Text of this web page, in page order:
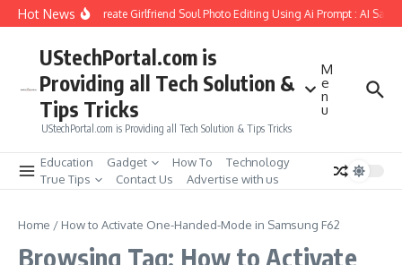
Skip to content
Hot NewsHow to Create Girlfriend Soul Photo Editing Using Ai Prompt : AI Sad
UStechPortal.com is
Providing all Tech Solution &
Tips Tricks
UStechPortal.com is Providing all Tech Solution & Tips Tricks
M
e
n
u
Education Gadget How To
Technology
True Tips
Contact Us Advertise with us
Home / How to Activate One-Handed-Mode in Samsung F62
Browsing Tag: How to Activate